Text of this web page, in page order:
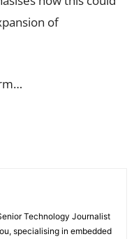
of
Technology Journalist
specialising in embedded